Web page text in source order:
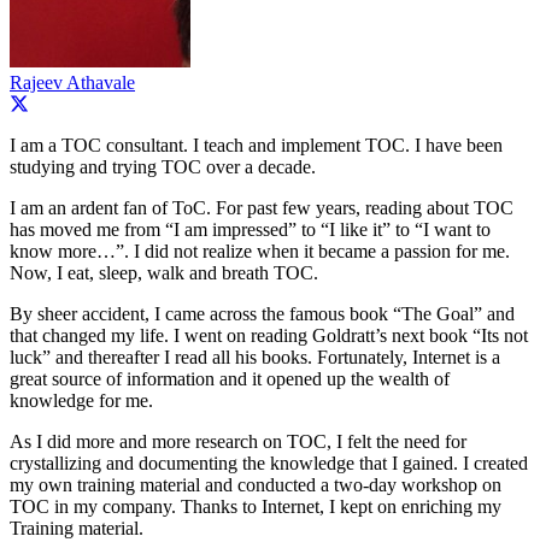
Rajeev Athavale
I am a TOC consultant. I teach and implement TOC. I have been
studying and trying TOC over a decade.
I am an ardent fan of ToC. For past few years, reading about TOC
has moved me from “I am impressed” to “I like it” to “I want to
know more…”. I did not realize when it became a passion for me.
Now, I eat, sleep, walk and breath TOC.
By sheer accident, I came across the famous book “The Goal” and
that changed my life. I went on reading Goldratt’s next book “Its not
luck” and thereafter I read all his books. Fortunately, Internet is a
great source of information and it opened up the wealth of
knowledge for me.
As I did more and more research on TOC, I felt the need for
crystallizing and documenting the knowledge that I gained. I created
my own training material and conducted a two-day workshop on
TOC in my company. Thanks to Internet, I kept on enriching my
Training material.